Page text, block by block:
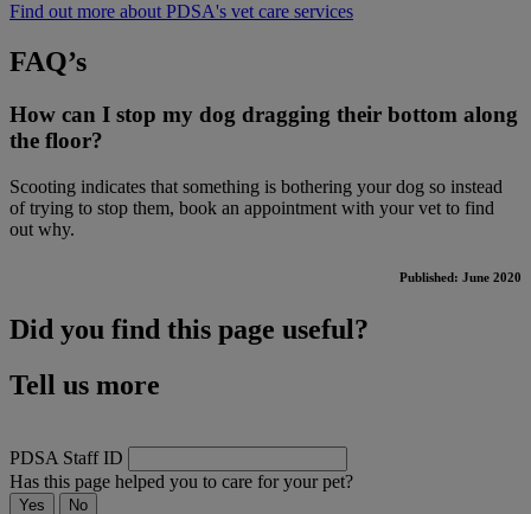
Find out more about PDSA's vet care services
FAQ’s
How can I stop my dog dragging their bottom along
the floor?
Scooting indicates that something is bothering your dog so instead
of trying to stop them, book an appointment with your vet to find
out why.
Published: June 2020
Did you find this page useful?
Tell us more
PDSA Staff ID
Has this page helped you to care for your pet?
Yes No